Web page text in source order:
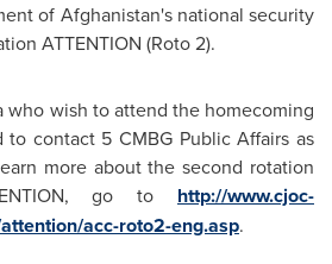
of Afghanistan's national security
ATTENTION (Roto 2).
who wish to attend the homecoming
to contact 5 CMBG Public Affairs as
more about the second rotation
go to http://www.cjoc-
acc-roto2-eng.asp.